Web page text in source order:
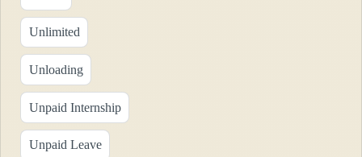
Unlimited
Unloading
Unpaid Internship
Unpaid Leave